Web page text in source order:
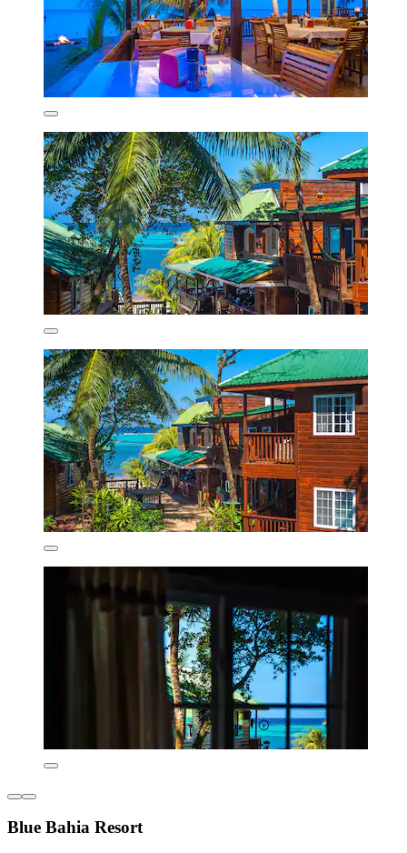
Blue Bahia Resort